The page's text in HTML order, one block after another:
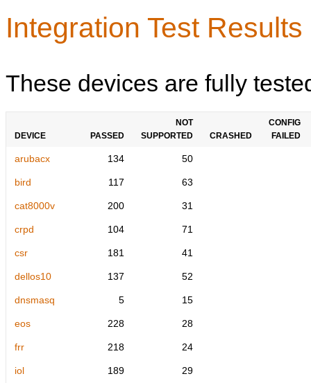
Integration Test
These devices are fully
DEVICE PASSED
NOT
SUPPORTED
CRASHED
CONFIG
FAILED
arubacx 134 50
bird 117 63
cat8000v 200 31
crpd 104 71
csr 181 41
dellos10 137 52
dnsmasq 5 15
eos 228 28
frr 218 24
iol 189 29